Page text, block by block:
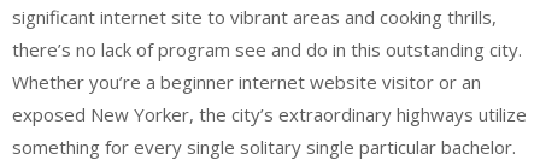
significant internet site to vibrant areas and cooking thrills,
there’s no lack of program see and do in this outstanding city.
Whether you’re a beginner internet website visitor or an
exposed New Yorker, the city’s extraordinary highways utilize
something for every single solitary single particular bachelor.